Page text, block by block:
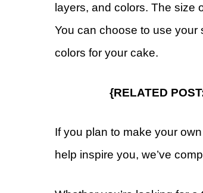
layers, and colors. The size
You can choose to use
colors for your cake.
{RELATED
If you plan to make your
help inspire you, we’ve